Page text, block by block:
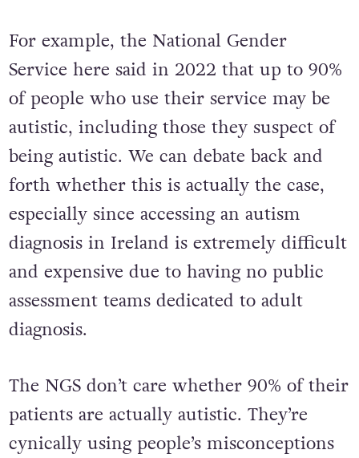
For example, the National Gender
Service here said in 2022 that up to 90%
of people who use their service may be
autistic, including those they suspect of
being autistic. We can debate back and
forth whether this is actually the case,
especially since accessing an autism
diagnosis in Ireland is extremely difficult
and expensive due to having no public
assessment teams dedicated to adult
diagnosis.
The NGS don’t care whether 90% of their
patients are actually autistic. They’re
cynically using people’s misconceptions